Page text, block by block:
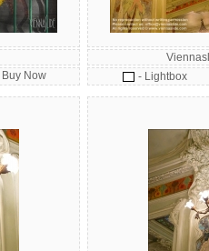
Buy Now
- Lightbox